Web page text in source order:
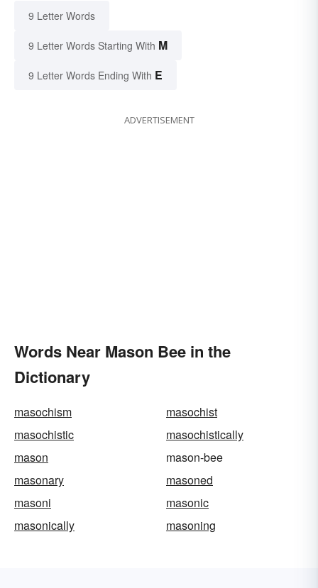
9 Letter Words
9 Letter Words Starting With M
9 Letter Words Ending With E
ADVERTISEMENT
Words Near Mason Bee in the
Dictionary
masochism
masochist
masochistic
masochistically
mason
mason-bee
masonary
masoned
masoni
masonic
masonically
masoning